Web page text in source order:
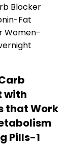
with
that Work
Pills-1